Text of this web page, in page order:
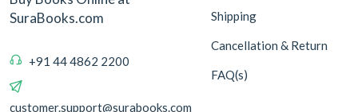
SuraBooks.com
+91 44 4862 2200
customer.support@surabooks.com
Shipping
Cancellation & Return
FAQ(s)